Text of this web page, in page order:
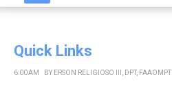
Quick Links
6:00 AM BY ERSON RELIGIOSO III, DPT, FAAOMPT